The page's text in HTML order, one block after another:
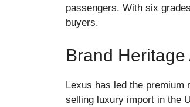
passengers. With six
buyers.
Brand
Lexus has led the premium
selling luxury import in the